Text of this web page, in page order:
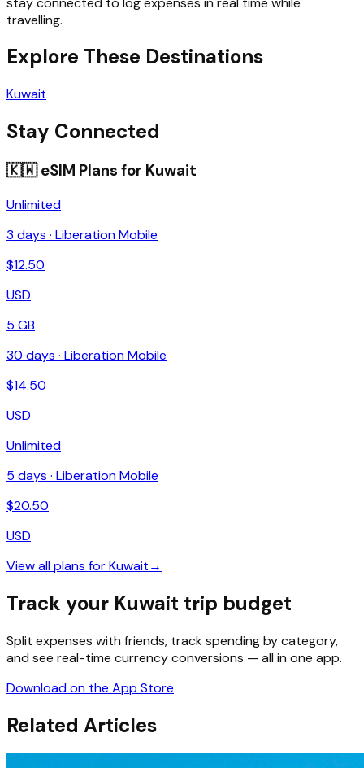
travelling.
Explore These Destinations
Kuwait
Stay Connected
🇰🇼eSIM Plans for Kuwait
Unlimited
3 days · Liberation Mobile
$12.50
USD
5 GB
30 days · Liberation Mobile
$14.50
USD
Unlimited
5 days · Liberation Mobile
$20.50
USD
View all plans forKuwait→
Track your Kuwait trip budget
Split expenses with friends, track spending by category,
and see real-time currency conversions — all in one app.
Download on the App Store
Related Articles